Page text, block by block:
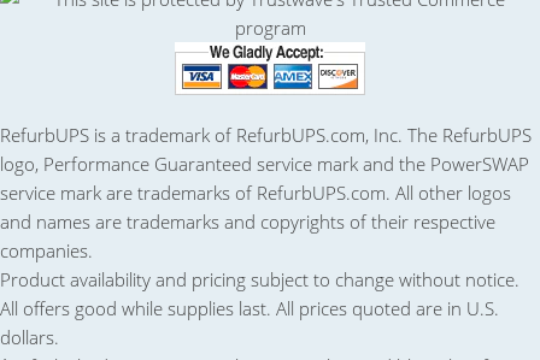
RefurbUPS is a trademark of RefurbUPS.com, Inc. The RefurbUPS
logo, Performance Guaranteed service mark and the PowerSWAP
service mark are trademarks of RefurbUPS.com. All other logos
and names are trademarks and copyrights of their respective
companies.
Product availability and pricing subject to change without notice.
All offers good while supplies last. All prices quoted are in U.S.
dollars.